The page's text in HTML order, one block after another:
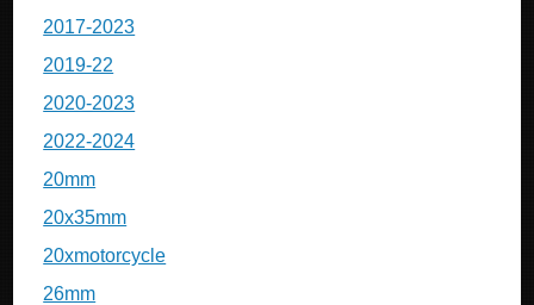
2017-2023
2019-22
2020-2023
2022-2024
20mm
20x35mm
20xmotorcycle
26mm